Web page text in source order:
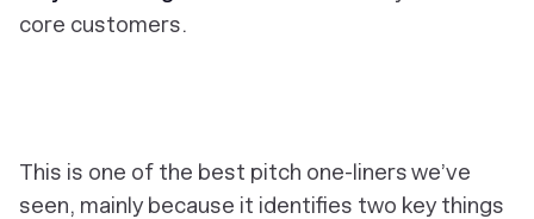
core customers.
This is one of the best pitch one-liners we’ve
seen, mainly because it identifies two key things